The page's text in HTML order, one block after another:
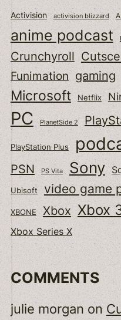
Activision activision blizzard
anime podcast
Crunchyroll
Funimation gaming
Microsoft Netflix
PC PlanetSide 2
PlayStation Plus
PSN PS Vita Sony
Ubisoft video game
XBONE Xbox Xbox
Xbox Series X
COMMENTS
julie morganon